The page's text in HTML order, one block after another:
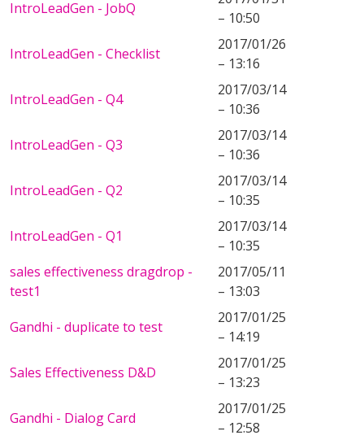
IntroLeadGen - JobQ
– 10:50
IntroLeadGen - Checklist
2017/01/26
– 13:16
IntroLeadGen - Q4
2017/03/14
– 10:36
IntroLeadGen - Q3
2017/03/14
– 10:36
IntroLeadGen - Q2
2017/03/14
– 10:35
IntroLeadGen - Q1
2017/03/14
– 10:35
sales effectiveness dragdrop -
test1
2017/05/11
– 13:03
Gandhi - duplicate to test
2017/01/25
– 14:19
Sales Effectiveness D&D
2017/01/25
– 13:23
Gandhi - Dialog Card
2017/01/25
– 12:58